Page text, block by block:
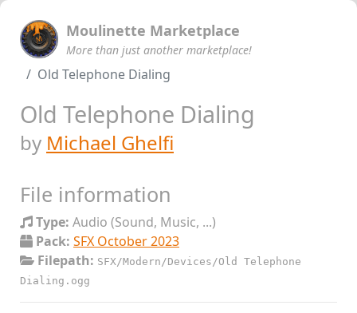
Moulinette Marketplace
More than just another marketplace!
Old Telephone Dialing
Old Telephone Dialing
by Michael Ghelfi
File information
Type: Audio (Sound, Music, ...)
Pack: SFX October 2023
Filepath: SFX/Modern/Devices/Old Telephone
Dialing.ogg